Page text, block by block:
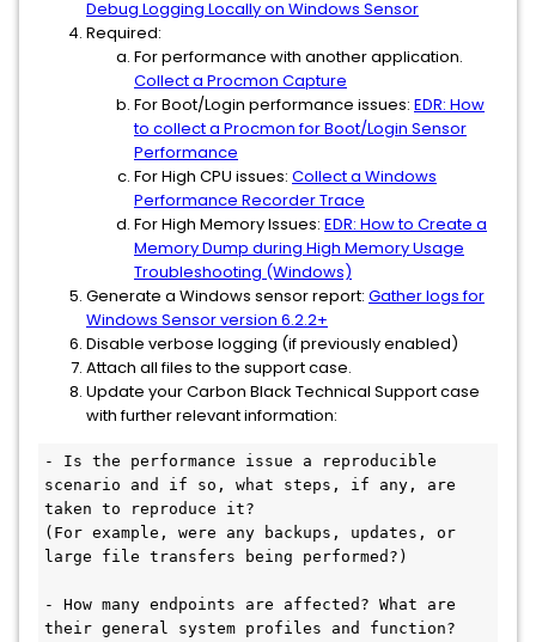
Debug Logging Locally on Windows Sensor
Required:
For performance with another application.
Collect a Procmon Capture
For Boot/Login performance issues: EDR: How
to collect a Procmon for Boot/Login Sensor
Performance
For High CPU issues: Collect a Windows
Performance Recorder Trace
For High Memory Issues: EDR: How to Create a
Memory Dump during High Memory Usage
Troubleshooting (Windows)
Generate a Windows sensor report: Gather logs for
Windows Sensor version 6.2.2+
Disable verbose logging (if previously enabled)
Attach all files to the support case.
Update your Carbon Black Technical Support case
with further relevant information:
- Is the performance issue a reproducible
scenario and if so, what steps, if any, are
taken to reproduce it?
(For example, were any backups, updates, or
large file transfers being performed?)
- How many endpoints are affected? What are
their general system profiles and function?